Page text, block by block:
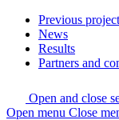
Previous
News
Results
Partners and
Open and close
Open menu Close